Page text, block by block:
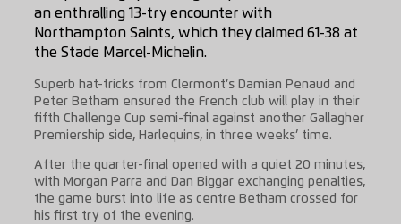
an enthralling 13-try encounter with
Northampton Saints, which they claimed 61-38 at
the Stade Marcel-Michelin.
Superb hat-tricks from Clermont’s Damian Penaud and
Peter Betham ensured the French club will play in their
fifth Challenge Cup semi-final against another Gallagher
Premiership side, Harlequins, in three weeks’ time.
After the quarter-final opened with a quiet 20 minutes,
with Morgan Parra and Dan Biggar exchanging penalties,
the game burst into life as centre Betham crossed for
his first try of the evening.